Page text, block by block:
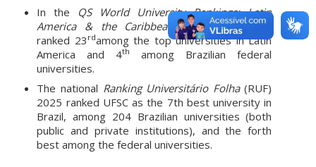
In the QS World University Rankings: Latin
America & the Caribbean 2026 , UFSC was
ranked 23 rdamong the top universities in Latin
America and 4th
among Brazilian federal
universities.
The national Ranking Universitário Folha(RUF)
2025 ranked UFSC as the 7th best university in
Brazil, among 204 Brazilian universities (both
public and private institutions), and the forth
best among the federal universities.